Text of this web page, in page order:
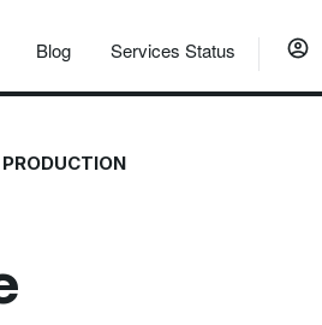
Blog Services Status